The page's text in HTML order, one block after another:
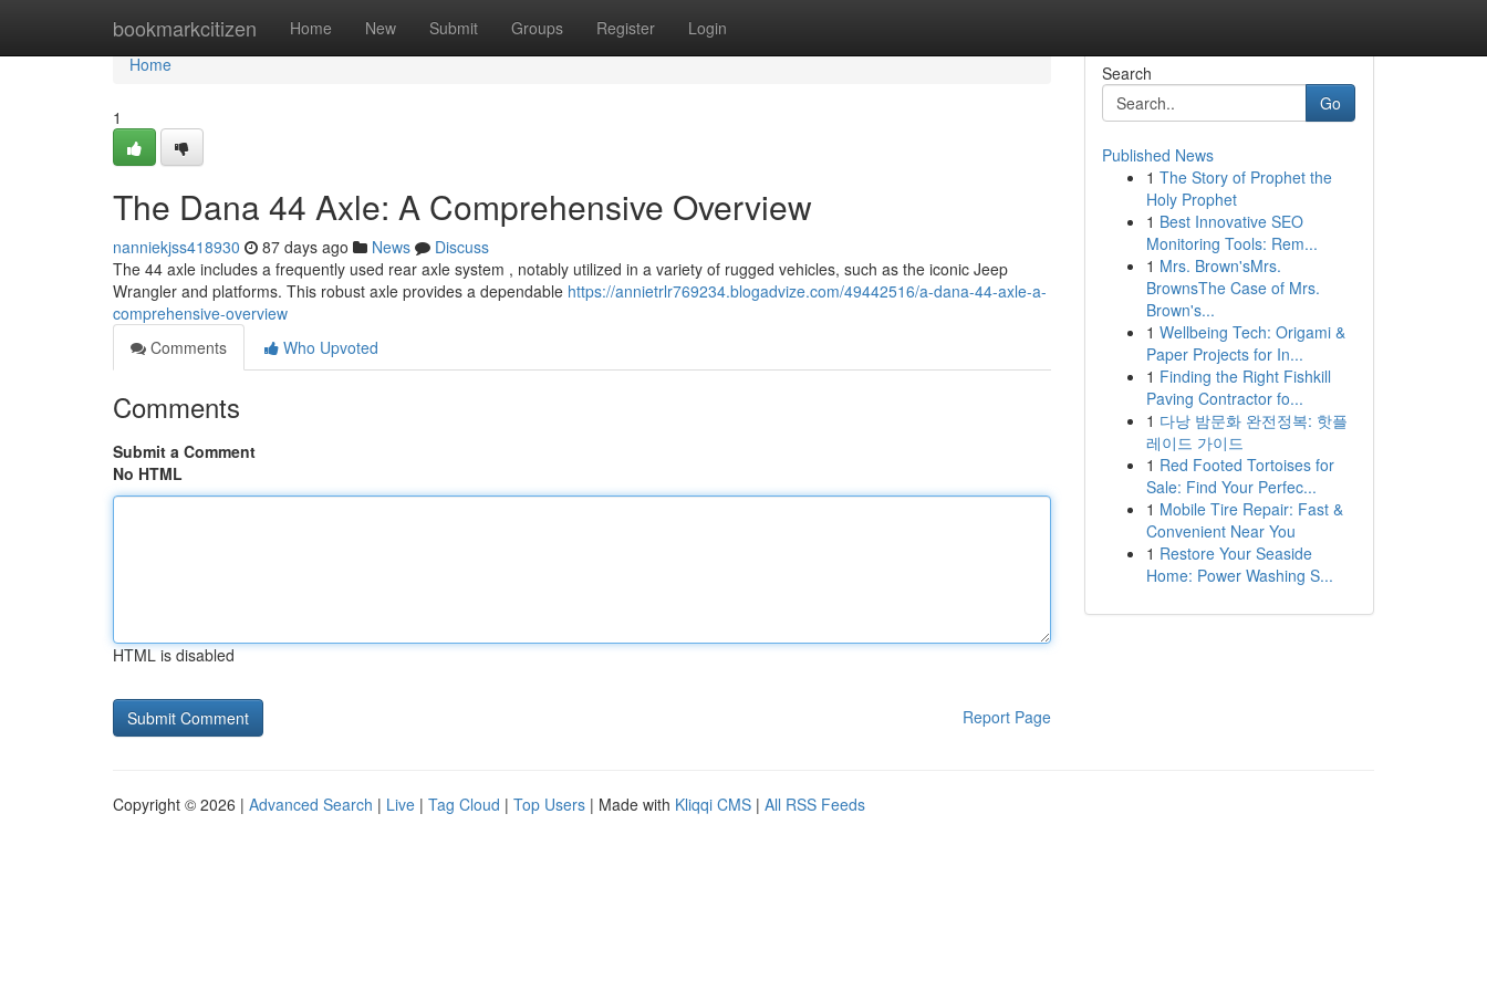
bookmarkcitizen Home New Submit Groups Register Login
Home
Home
1
The Dana 44 Axle: A Comprehensive Overview
nanniekjss418930 87 days ago News
Discuss
The 44 axle includes a frequently used rear axle system , notably utilized in a variety of rugged vehicles, such as the iconic Jeep
Wrangler and platforms. This robust axle provides a dependable https://annietrlr769234.blogadvize.com/49442516/a-dana-44-axle-a-
comprehensive-overview
Comments
Who Upvoted
Comments
Submit a Comment
No HTML
HTML is disabled
Report Page
Search
Go
Published News
1 The Story of Prophet the
Holy Prophet
1 Best Innovative SEO
Monitoring Tools: Rem...
1 Mrs. Brown'sMrs.
BrownsThe Case of Mrs.
Brown's...
1 Wellbeing Tech: Origami &
Paper Projects for In...
1 Finding the Right Fishkill
Paving Contractor fo...
1 다낭 밤문화 완전정복: 핫플
레이드 가이드
1 Red Footed Tortoises for
Sale: Find Your Perfec...
1 Mobile Tire Repair: Fast &
Convenient Near You
1 Restore Your Seaside
Home: Power Washing S...
Copyright © 2026 | Advanced Search | Live | Tag Cloud | Top Users | Made with Kliqqi CMS | All RSS Feeds